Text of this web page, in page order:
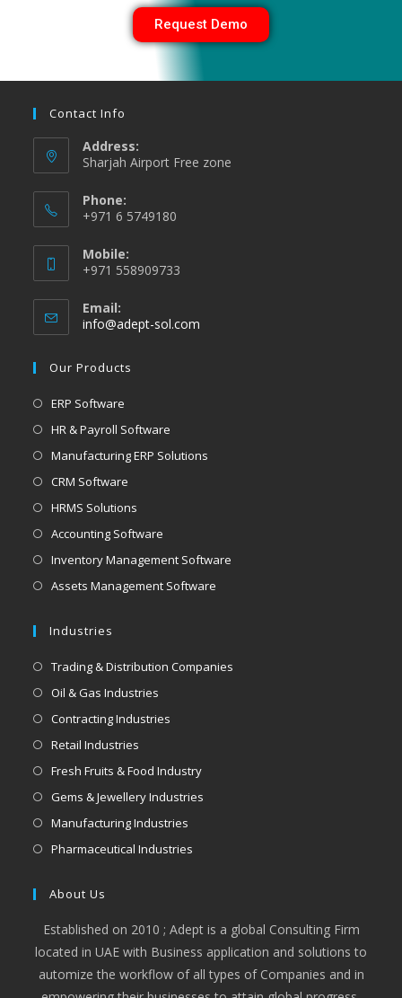
Request Demo
Contact Info
Address:
Sharjah Airport Free zone
Phone:
+971 6 5749180
Mobile:
+971 558909733
Email:
info@adept-sol.com
Our Products
ERP Software
HR & Payroll Software
Manufacturing ERP Solutions
CRM Software
HRMS Solutions
Accounting Software
Inventory Management Software
Assets Management Software
Industries
Trading & Distribution Companies
Oil & Gas Industries
Contracting Industries
Retail Industries
Fresh Fruits & Food Industry
Gems & Jewellery Industries
Manufacturing Industries
Pharmaceutical Industries
About Us
Established on 2010 ; Adept is a global Consulting Firm
located in UAE with Business application and solutions to
automize the workflow of all types of Companies and in